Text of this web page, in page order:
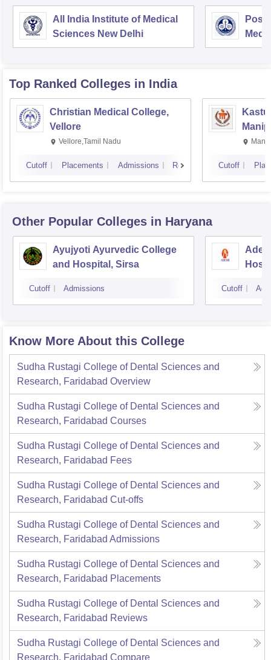
All India Institute of Medical
Sciences New Delhi
Top Ranked Colleges in India
Christian Medical College,
Vellore
Vellore,Tamil Nadu
Cutoff Placements Admissions Reviews Cutoff
Other Popular Colleges in Haryana
Ayujyoti Ayurvedic College
and Hospital, Sirsa
Cutoff Admissions Cutoff
Know More About this College
Sudha Rustagi College of Dental Sciences and
Research, Faridabad Overview
Sudha Rustagi College of Dental Sciences and
Research, Faridabad Courses
Sudha Rustagi College of Dental Sciences and
Research, Faridabad Fees
Sudha Rustagi College of Dental Sciences and
Research, Faridabad Cut-offs
Sudha Rustagi College of Dental Sciences and
Research, Faridabad Admissions
Sudha Rustagi College of Dental Sciences and
Research, Faridabad Placements
Sudha Rustagi College of Dental Sciences and
Research, Faridabad Reviews
Sudha Rustagi College of Dental Sciences and
Research, Faridabad Compare